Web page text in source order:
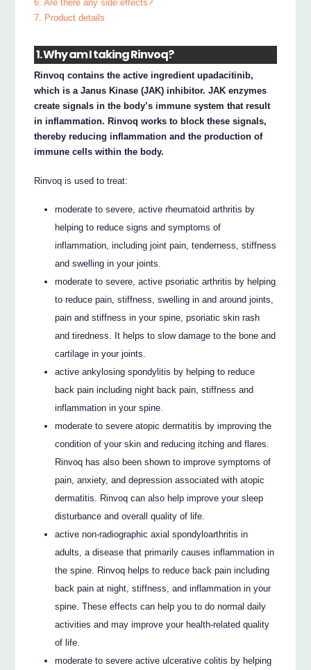
6. Are there any side effects?
7. Product details
1. Why am I taking Rinvoq?
Rinvoq contains the active ingredient upadacitinib,
which is a Janus Kinase (JAK) inhibitor. JAK enzymes
create signals in the body’s immune system that result
in inflammation. Rinvoq works to block these signals,
thereby reducing inflammation and the production of
immune cells within the body.
Rinvoq is used to treat:
moderate to severe, active rheumatoid arthritis by
helping to reduce signs and symptoms of
inflammation, including joint pain, tenderness, stiffness
and swelling in your joints.
moderate to severe, active psoriatic arthritis by helping
to reduce pain, stiffness, swelling in and around joints,
pain and stiffness in your spine, psoriatic skin rash
and tiredness. It helps to slow damage to the bone and
cartilage in your joints.
active ankylosing spondylitis by helping to reduce
back pain including night back pain, stiffness and
inflammation in your spine.
moderate to severe atopic dermatitis by improving the
condition of your skin and reducing itching and flares.
Rinvoq has also been shown to improve symptoms of
pain, anxiety, and depression associated with atopic
dermatitis. Rinvoq can also help improve your sleep
disturbance and overall quality of life.
active non-radiographic axial spondyloarthritis in
adults, a disease that primarily causes inflammation in
the spine. Rinvoq helps to reduce back pain including
back pain at night, stiffness, and inflammation in your
spine. These effects can help you to do normal daily
activities and may improve your health-related quality
of life.
moderate to severe active ulcerative colitis by helping